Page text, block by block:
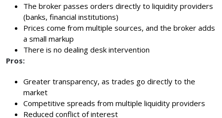
The broker passes orders directly to liquidity providers
(banks, financial institutions)
Prices come from multiple sources, and the broker adds
a small markup
There is no dealing desk intervention
Pros:
Greater transparency, as trades go directly to the
market
Competitive spreads from multiple liquidity providers
Reduced conflict of interest